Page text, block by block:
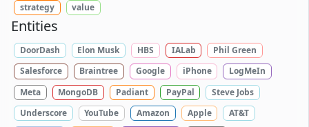
strategy
value
Entities
DoorDash Elon Musk HBS IALab
Phil Green
Salesforce
Braintree Google iPhone
LogMeIn
Meta
MongoDB Padiant PayPal
Steve Jobs
Underscore
YouTube Amazon Apple
AT&T